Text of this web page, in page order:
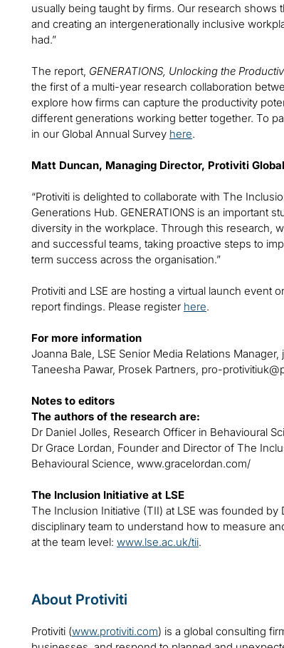
usually being taught by firms. Our research
and creating an intergenerationally inclusive
had.”
The report, GENERATIONS, Unlocking the
the first of a multi-year research collaboration
explore how firms can capture the productivity
different generations working better together. To
in our Global Annual Survey here.
Matt Duncan, Managing Director, Protiviti
“Protiviti is delighted to collaborate with The
Generations Hub. GENERATIONS is an important
diversity in the workplace. Through this research,
and successful teams, taking proactive steps to
term success across the organisation.”
Protiviti and LSE are hosting a virtual launch event
report findings. Please register here.
For more information
Joanna Bale, LSE Senior Media Relations Manager,
Taneesha Pawar, Prosek Partners, pro-
Notes to editors
The authors of the research are:
Dr Daniel Jolles, Research Officer in Behavioural
Dr Grace Lordan, Founder and Director of The
Behavioural Science, www.gracelordan.com/
The Inclusion Initiative at LSE
The Inclusion Initiative (TII) at LSE was founded
disciplinary team to understand how to measure
at the team level: www.lse.ac.uk/tii.
About Protiviti
Protiviti (www.protiviti.com) is a global consulting